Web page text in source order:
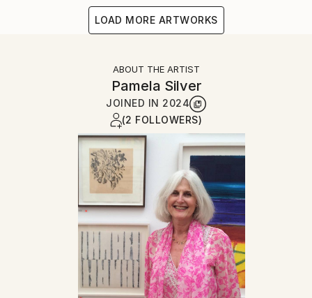
LOAD MORE ARTWORKS
ABOUT THE ARTIST
Pamela Silver
JOINED IN 2024
(2 FOLLOWERS)